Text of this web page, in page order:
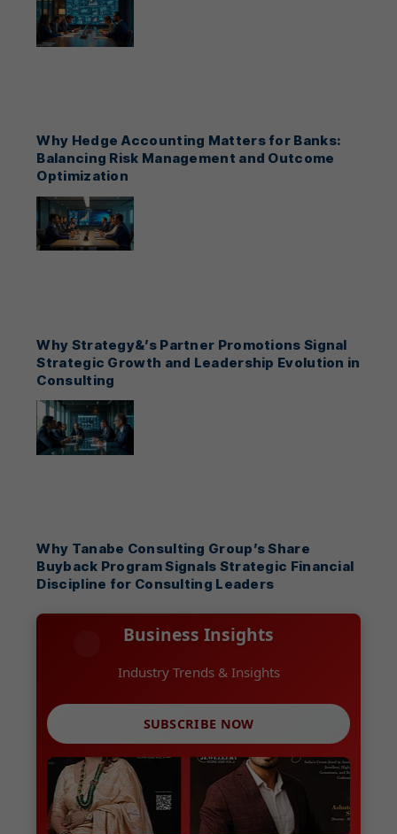
Why Hedge Accounting Matters for Banks:
Balancing Risk Management and Outcome
Optimization
Why Strategy&’s Partner Promotions Signal
Strategic Growth and Leadership Evolution in
Consulting
Why Tanabe Consulting Group’s Share
Buyback Program Signals Strategic Financial
Discipline for Consulting Leaders
Business Insights
Growth Strategies
SUBSCRIBE NOW